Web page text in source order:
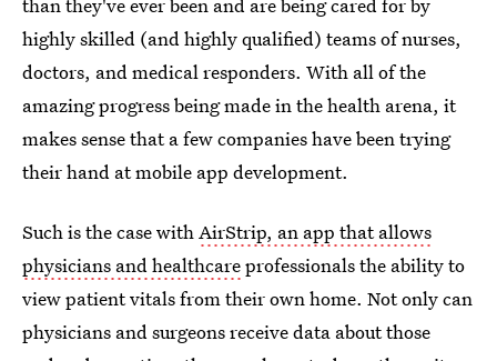
highly skilled (and highly qualified) teams of nurses,
doctors, and medical responders. With all of the
amazing progress being made in the health arena, it
makes sense that a few companies have been trying
their hand at mobile app development.
Such is the case withAirStrip, an app that allows
physicians and healthcareprofessionals the ability to
view patient vitals from their own home. Not only can
physicians and surgeons receive data about those